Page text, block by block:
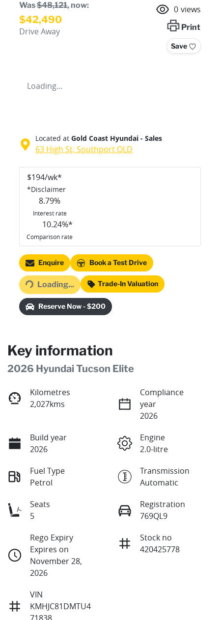
Was$48,121, now:
$42,490
Drive Away
0 views
Print
Save
Loading...
Located at Gold Coast Hyundai - Sales
63 High St, Southport QLD
$194/wk*
*Disclaimer
8.79%
Interest rate
10.24%*
Comparison rate
Enquire Book a Test Drive
Loading...
Loading... Trade-In Valuation
Reserve Now - $200
Key information
2026 Hyundai Tucson Elite
Kilometres
2,027kms
Compliance
year
2026
Build year
2026
Engine
2.0-litre
Fuel Type
Petrol
Transmission
Automatic
Seats
5
Registration
769QL9
Rego Expiry
Expires on
November 28,
2026
Stock no
420425778
VIN
KMHJC81DMTU4